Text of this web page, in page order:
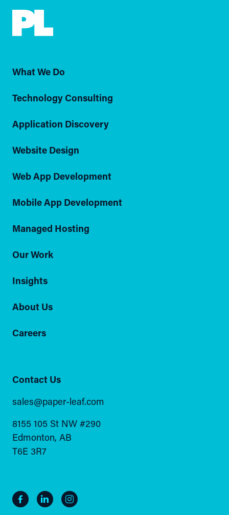
What We Do
Technology Consulting
Application Discovery
Website Design
Web App Development
Mobile App Development
Managed Hosting
Our Work
Insights
About Us
Careers
Contact Us
sales@paper-leaf.com
8155 105 St NW #290
Edmonton, AB
T6E 3R7